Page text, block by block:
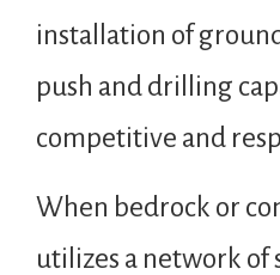
installation of
push and drilling
competitive and
When bedrock or
utilizes a network of